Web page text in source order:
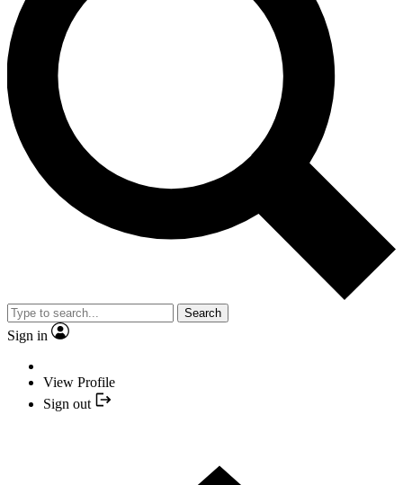
Search
Sign in
View Profile
Sign out